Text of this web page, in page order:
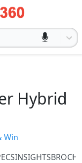
Hybrid
Win
INSIGHTS